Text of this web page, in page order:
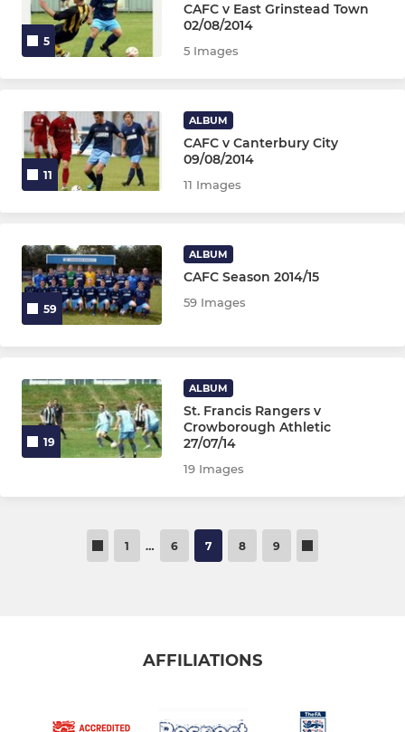
5
CAFC v East Grinstead Town
02/08/2014
5 Images
11
ALBUM
CAFC v Canterbury City
09/08/2014
11 Images
59
ALBUM
CAFC Season 2014/15
59 Images
19
ALBUM
St. Francis Rangers v
Crowborough Athletic
27/07/14
19 Images
1 … 6 7 8 9
AFFILIATIONS